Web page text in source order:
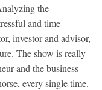
the
and time-
investor and advisor,
The show is really
and the business
every single time.